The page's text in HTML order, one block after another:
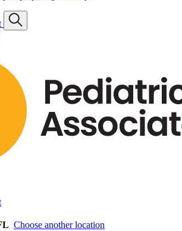
Choose another location